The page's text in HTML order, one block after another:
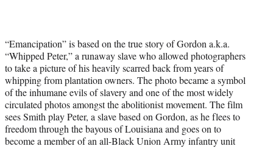
“Emancipation” is based on the true story of Gordon a.k.a.
“Whipped Peter,” a runaway slave who allowed photographers
to take a picture of his heavily scarred back from years of
whipping from plantation owners. The photo became a symbol
of the inhumane evils of slavery and one of the most widely
circulated photos amongst the abolitionist movement. The film
sees Smith play Peter, a slave based on Gordon, as he flees to
freedom through the bayous of Louisiana and goes on to
become a member of an all-Black Union Army infantry unit